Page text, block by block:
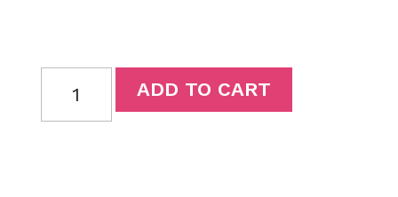
ADD TO CART